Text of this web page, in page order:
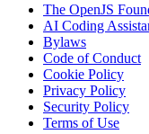
The OpenJS
AI Coding
Bylaws
Code of Conduct
Cookie Policy
Privacy Policy
Security Policy
Terms of Use